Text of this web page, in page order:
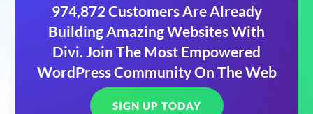
974,872 Customers Are Already
Building Amazing Websites With
Divi. Join The Most Empowered
WordPress Community On The Web
SIGN UP TODAY